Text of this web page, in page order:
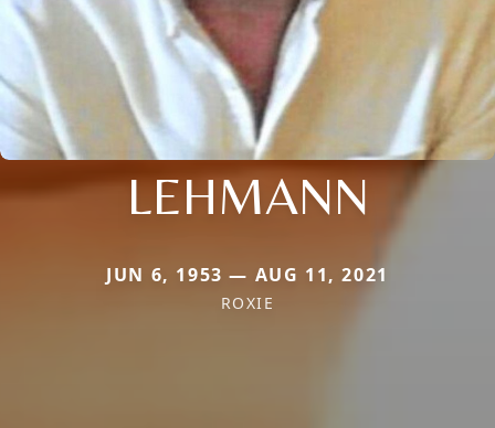
LEHMANN
JUN 6, 1953 — AUG 11, 2021
ROXIE